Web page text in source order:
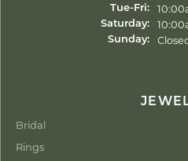
Tue-Fri:
Saturday:
Sunday:
Bridal
Rings